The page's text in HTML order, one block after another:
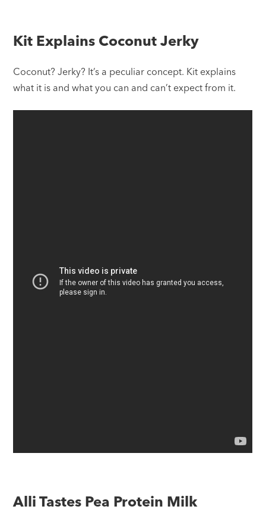
Kit Explains Coconut Jerky
Coconut? Jerky? It’s a peculiar concept. Kit explains
what it is and what you can and can’t expect from it.
Alli Tastes Pea Protein Milk